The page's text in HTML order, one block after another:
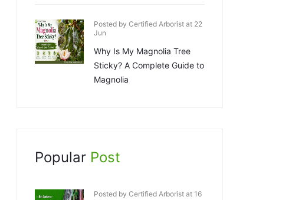
Posted by Certified Arborist at 22
Jun
Why Is My Magnolia Tree
Sticky? A Complete Guide to
Magnolia
Popular Post
Posted by Certified Arborist at 16